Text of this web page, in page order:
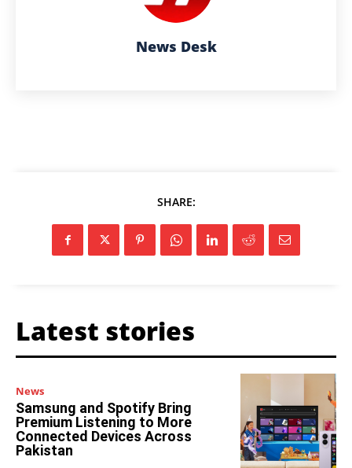
News Desk
SHARE:
Latest stories
News
Samsung and Spotify Bring
Premium Listening to More
Connected Devices Across
Pakistan